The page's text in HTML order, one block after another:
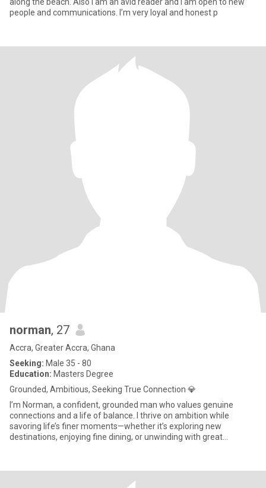
people and communications. I’m very loyal and honest p
norman, 27
Accra, Greater Accra, Ghana
Seeking: Male 35 - 80
Education: Masters Degree
Grounded, Ambitious, Seeking True Connection 💎
I’m Norman, a confident, grounded man who values genuine
connections and a life of balance. I thrive on ambition while
savoring life’s finer moments—whether it’s exploring new
destinations, enjoying fine dining, or unwinding with great